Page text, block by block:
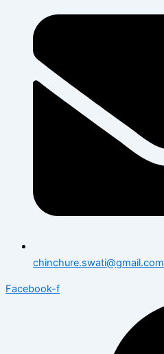
chinchure.swati@gmail.com
Facebook-f